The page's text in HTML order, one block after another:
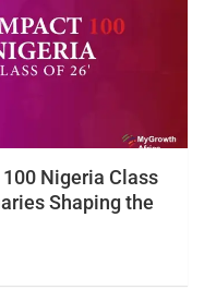
Nigeria Class
Shaping the